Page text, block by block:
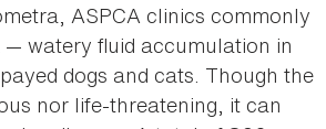
ASPCA clinics commonly
watery fluid accumulation in
dogs and cats. Though the
nor life-threatening, it can